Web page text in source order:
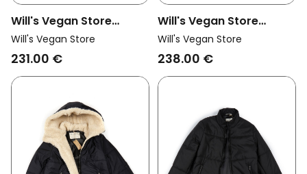
Will's Vegan Store
Womens Vegan Jacket
Vegan Shearling Black
Will's Vegan Store
231.00 €
Will's Vegan Store
Womens Vegan Moto
Jacket Vegan Suede
Will's Vegan Store
238.00 €